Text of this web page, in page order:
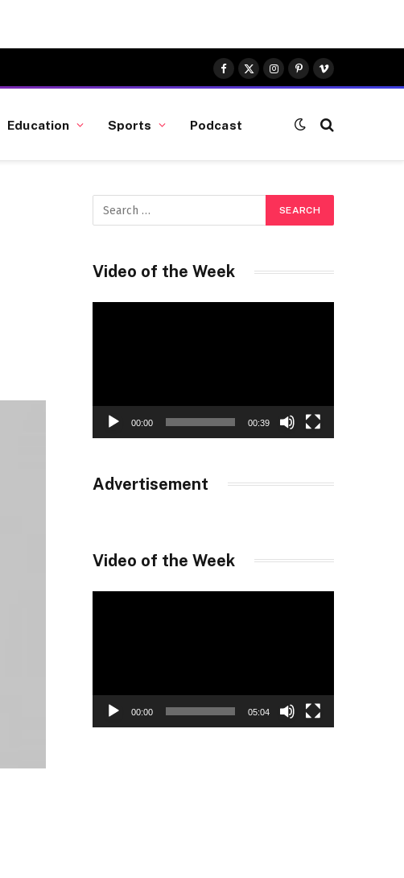
Facebook
X
(Twitter)
Instagram
Pinterest
Vimeo
Education Sports Podcast
Video of the Week
00:00 00:39
Advertisement
Video of the Week
00:00 05:04